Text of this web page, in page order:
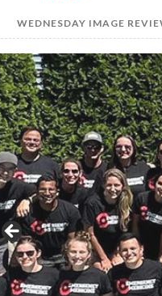
WEDNESDAY IMAGE